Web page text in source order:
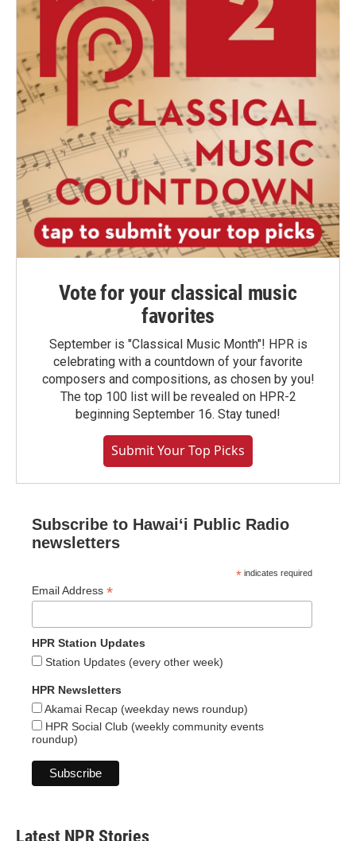
Vote for your classical music
favorites
September is "Classical Music Month"! HPR is
celebrating with a countdown of your favorite
composers and compositions, as chosen by you!
The top 100 list will be revealed on HPR-2
beginning September 16. Stay tuned!
Submit Your Top Picks
Subscribe to Hawaiʻi Public Radio
newsletters
* indicates required
Email Address *
HPR Station Updates
Station Updates (every other week)
HPR Newsletters
Akamai Recap (weekday news roundup)
HPR Social Club (weekly community events
roundup)
Latest NPR Stories